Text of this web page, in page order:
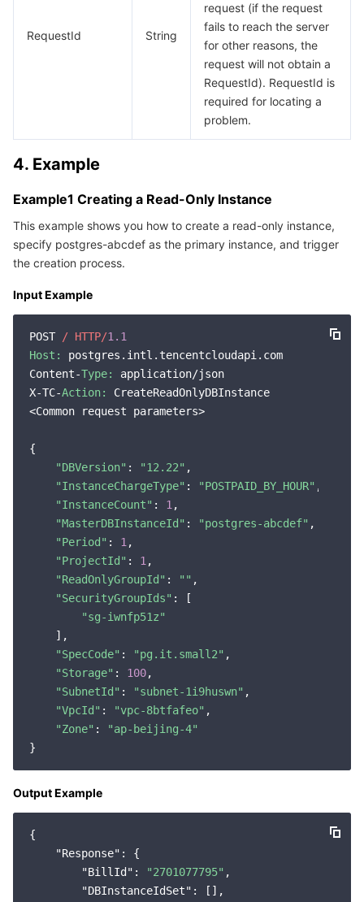
RequestId String
request (if the request
fails to reach the server
for other reasons, the
request will not obtain a
RequestId). RequestId is
required for locating a
problem.
4. Example
Example1 Creating a Read-Only Instance
This example shows you how to create a read-only instance,
specify postgres-abcdef as the primary instance, and trigger
the creation process.
Input Example
POST / HTTP/1.1
Host:
postgres.intl.tencentcloudapi.com
Content-Type:
application/json
X-TC-Action:
CreateReadOnlyDBInstance
<Common request parameters>
{
"DBVersion" : "12.22" ,
"InstanceChargeType" : "POSTPAID_BY_HOUR" ,
"InstanceCount" : 1 ,
"MasterDBInstanceId" : "postgres-abcdef" ,
"Period" : 1 ,
"ProjectId" : 1 ,
"ReadOnlyGroupId" : "" ,
"SecurityGroupIds" : [
"sg-iwnfp51z"
    ],
"SpecCode" : "pg.it.small2" ,
"Storage" : 100,
"SubnetId" : "subnet-1i9huswn" ,
"VpcId" : "vpc-8btfafeo" ,
"Zone" :
"ap-beijing-4"
Output Example
{
"Response" : {
"BillId" : "2701077795" ,
"DBInstanceIdSet" : [],